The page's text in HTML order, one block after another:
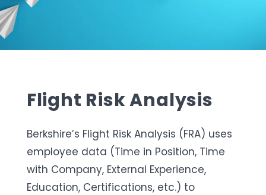
Flight Risk Analysis
Berkshire’s Flight Risk Analysis (FRA) uses
employee data (Time in Position, Time
with Company, External Experience,
Education, Certifications, etc.) to